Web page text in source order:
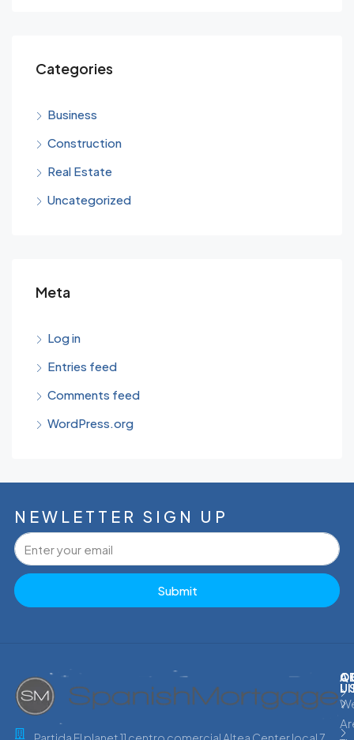
Categories
Business
Construction
Real Estate
Uncategorized
Meta
Log in
Entries feed
Comments feed
WordPress.org
NEWLETTER SIGN UP
Submit